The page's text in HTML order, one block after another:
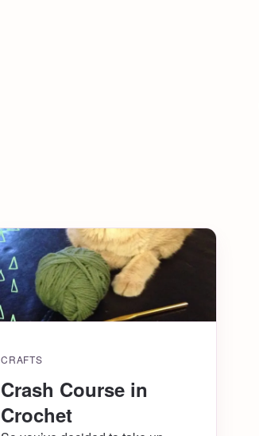
CRAFTS
Crash Course in
Crochet